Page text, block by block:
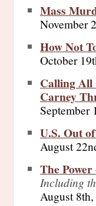
Mass
November
How Not
October
Calling All
Carney
September
U.S. Out
August
The
Including
August